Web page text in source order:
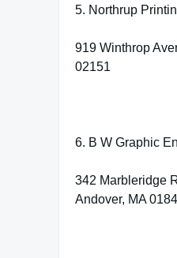
5. Northrup
919 Winthrop
02151
6. B W Graphic
342 Marbleridge
Andover, MA